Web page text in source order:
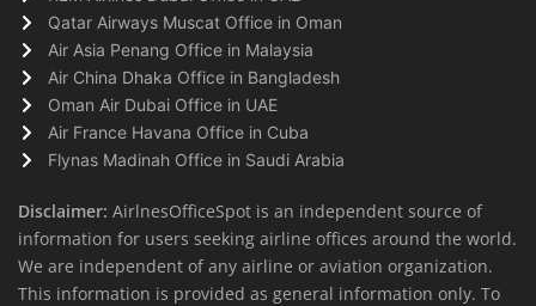
Qatar Airways Muscat Office in Oman
Air Asia Penang Office in Malaysia
Air China Dhaka Office in Bangladesh
Oman Air Dubai Office in UAE
Air France Havana Office in Cuba
Flynas Madinah Office in Saudi Arabia
Disclaimer: AirlnesOfficeSpot is an independent source of
information for users seeking airline offices around the world.
We are independent of any airline or aviation organization.
This information is provided as general information only. To